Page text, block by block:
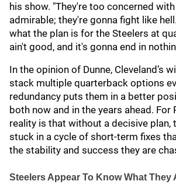
his show. "They're too concerned
admirable; they're gonna fight like
what the plan is for the Steelers at
ain't good, and it's gonna end in
In the opinion of Dunne, Cleveland’s
stack multiple quarterback options
redundancy puts them in a better
both now and in the years ahead. For
reality is that without a decisive plan,
stuck in a cycle of short-term fixes
the stability and success they are
Steelers Appear To Know What They